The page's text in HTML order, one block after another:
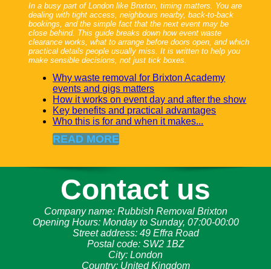
In a busy part of London like Brixton, timing matters. You are
dealing with tight access, neighbours nearby, back-to-back
bookings, and the simple fact that the next event may be
close behind. This guide breaks down how event waste
clearance works, what to arrange before doors open, and which
practical details people usually miss. It is written to help you
make sensible decisions, not just tick boxes.
Why waste removal for Brixton Academy
events and gigs matters
How it works on event day and after the show
Key benefits and practical advantages
Who this is for and when it makes...
READ MORE
Contact us
Company name: Rubbish Removal Brixton
Opening Hours: Monday to Sunday, 07:00-00:00
Street address: 49 Effra Road
Postal code: SW2 1BZ
City: London
Country: United Kingdom